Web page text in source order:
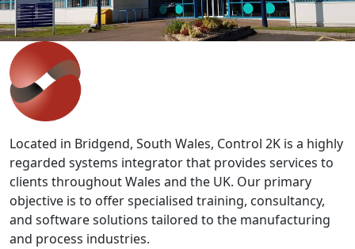
Contact Us>>
Located in Bridgend, South Wales, Control 2K is a highly
regarded systems integrator that provides services to
clients throughout Wales and the UK. Our primary
objective is to offer specialised training, consultancy,
and software solutions tailored to the manufacturing
and process industries.